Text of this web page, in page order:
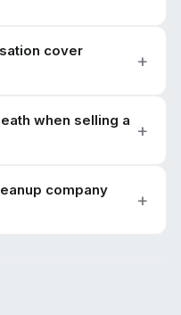
cover
when selling a
company